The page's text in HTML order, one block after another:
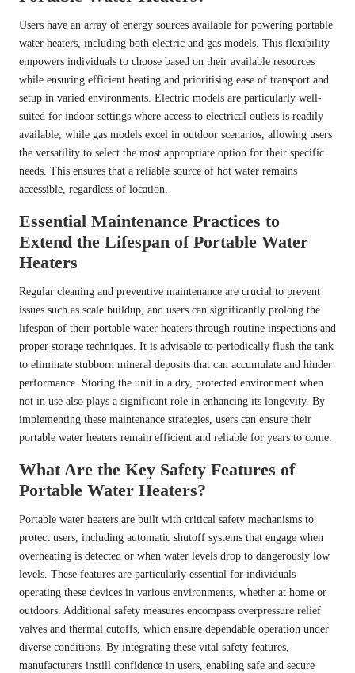
Users have an array of energy sources available for powering portable
water heaters, including both electric and gas models. This flexibility
empowers individuals to choose based on their available resources
while ensuring efficient heating and prioritising ease of transport and
setup in varied environments. Electric models are particularly well-
suited for indoor settings where access to electrical outlets is readily
available, while gas models excel in outdoor scenarios, allowing users
the versatility to select the most appropriate option for their specific
needs. This ensures that a reliable source of hot water remains
accessible, regardless of location.
Essential Maintenance Practices to
Extend the Lifespan of Portable Water
Heaters
Regular cleaning and preventive maintenance are crucial to prevent
issues such as scale buildup, and users can significantly prolong the
lifespan of their portable water heaters through routine inspections and
proper storage techniques. It is advisable to periodically flush the tank
to eliminate stubborn mineral deposits that can accumulate and hinder
performance. Storing the unit in a dry, protected environment when
not in use also plays a significant role in enhancing its longevity. By
implementing these maintenance strategies, users can ensure their
portable water heaters remain efficient and reliable for years to come.
What Are the Key Safety Features of
Portable Water Heaters?
Portable water heaters are built with critical safety mechanisms to
protect users, including automatic shutoff systems that engage when
overheating is detected or when water levels drop to dangerously low
levels. These features are particularly essential for individuals
operating these devices in various environments, whether at home or
outdoors. Additional safety measures encompass overpressure relief
valves and thermal cutoffs, which ensure dependable operation under
diverse conditions. By integrating these vital safety features,
manufacturers instill confidence in users, enabling safe and secure